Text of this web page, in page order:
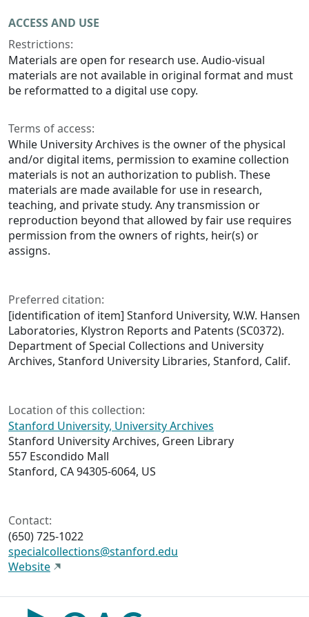
ACCESS AND USE
Restrictions:
Materials are open for research use. Audio-visual
materials are not available in original format and must
be reformatted to a digital use copy.
Terms of access:
While University Archives is the owner of the physical
and/or digital items, permission to examine collection
materials is not an authorization to publish. These
materials are made available for use in research,
teaching, and private study. Any transmission or
reproduction beyond that allowed by fair use requires
permission from the owners of rights, heir(s) or
assigns.
Preferred citation:
[identification of item] Stanford University, W.W. Hansen
Laboratories, Klystron Reports and Patents (SC0372).
Department of Special Collections and University
Archives, Stanford University Libraries, Stanford, Calif.
Location of this collection:
Stanford University, University Archives
Stanford University Archives, Green Library
557 Escondido Mall
Stanford, CA 94305-6064, US
Contact:
(650) 725-1022
specialcollections@stanford.edu
Website